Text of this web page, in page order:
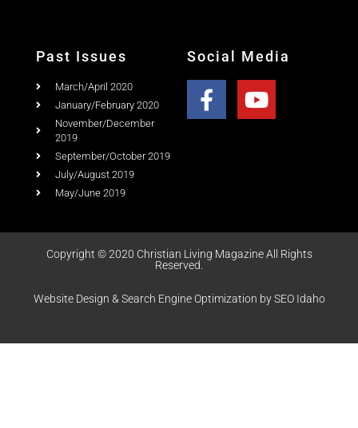
Past Issues
March/April 2020
January/February 2020
November/December
2019
September/October 2019
July/August 2019
May/June 2019
Social Media
Copyright © 2020 Christian Living Magazine All Rights
Reserved.
Website Design & Search Engine Optimization by SEO Idaho